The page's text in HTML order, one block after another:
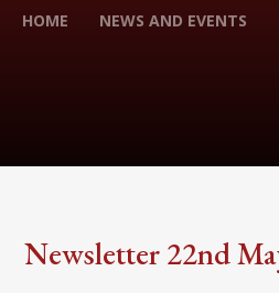
HOME NEWS AND EVENTS
Newsletter 22nd